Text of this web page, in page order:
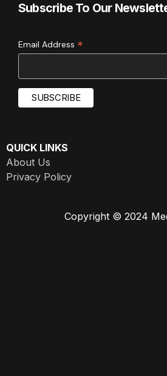
Subscribe To Our
Email Address *
QUICK LINKS
About Us
Privacy Policy
Copyright © 2024